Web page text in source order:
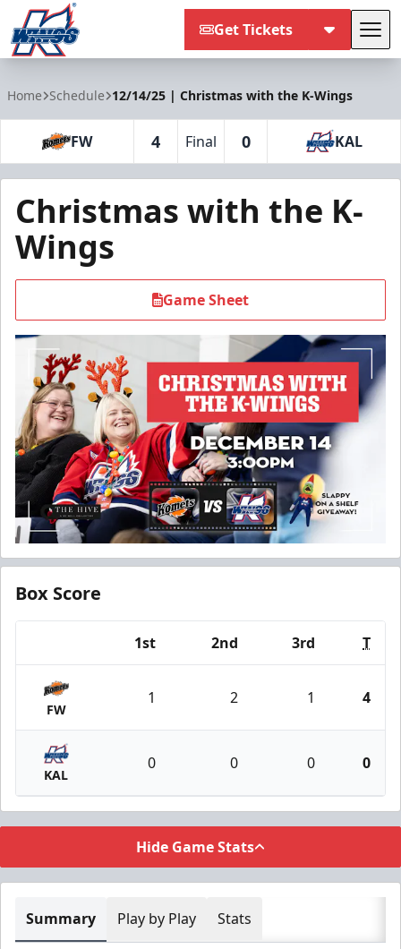
Get Tickets
Home Schedule 12/14/25 | Christmas with the K-Wings
FW 4 Final 0 KAL
Christmas with the K-
Wings
Game Sheet
Box Score
1st 2nd 3rd T
FW
1 2 1 4
KAL
0 0 0 0
Hide Game Stats
Summary Play by Play Stats